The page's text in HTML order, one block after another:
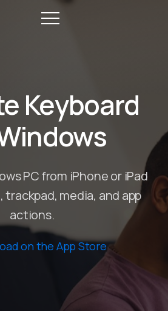
Keyboard
PC from iPhone or iPad
media, and app
actions.